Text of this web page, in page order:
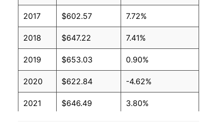
2017 $602.57 7.72%
2018 $647.22 7.41%
2019 $653.03 0.90%
2020 $622.84 -4.62%
2021 $646.49 3.80%